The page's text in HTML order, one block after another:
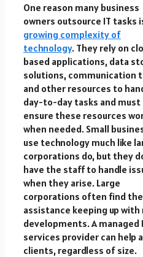
One reason many business
owners outsource IT tasks
growing complexity of
technology. They rely on
based applications, data
solutions, communication
and other resources to
day-to-day tasks and must
ensure these resources
when needed. Small
use technology much like
corporations do, but they
have the staff to handle
when they arise. Large
corporations often find
assistance keeping up with
developments. A managed
services provider can help
clients, regardless of size.